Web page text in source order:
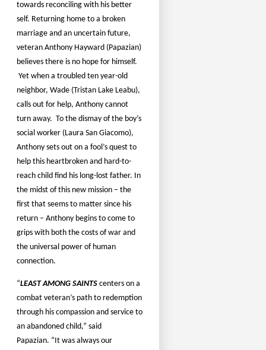
towards reconciling with his better
self. Returning home to a broken
marriage and an uncertain future,
veteran Anthony Hayward (Papazian)
believes there is no hope for himself.
Yet when a troubled ten year-old
neighbor, Wade (Tristan Lake Leabu),
calls out for help, Anthony cannot
turn away. To the dismay of the boy’s
social worker (Laura San Giacomo),
Anthony sets out on a fool’s quest to
help this heartbroken and hard-to-
reach child find his long-lost father. In
the midst of this new mission – the
first that seems to matter since his
return – Anthony begins to come to
grips with both the costs of war and
the universal power of human
connection.
“LEAST AMONG SAINTS centers on a
combat veteran’s path to redemption
through his compassion and service to
an abandoned child,” said
Papazian. “It was always our